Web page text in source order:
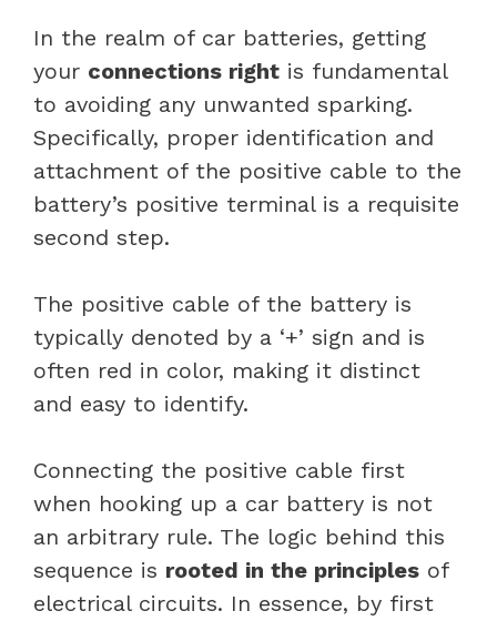
In the realm of car batteries, getting
your connections right is fundamental
to avoiding any unwanted sparking.
Specifically, proper identification and
attachment of the positive cable to the
battery’s positive terminal is a requisite
second step.
The positive cable of the battery is
typically denoted by a ‘+’ sign and is
often red in color, making it distinct
and easy to identify.
Connecting the positive cable first
when hooking up a car battery is not
an arbitrary rule. The logic behind this
sequence is rooted in the principles of
electrical circuits. In essence, by first